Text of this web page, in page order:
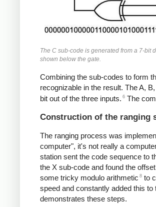
The C sub-code is generated from a 7-bit
shown below the gate.
Combining the sub-codes to form
recognizable in the result. The A,
bit out of the three inputs. 6 The
Construction of the ranging
The ranging process was
computer", it's not really a
station sent the code sequence to
the X sub-code and found the
some tricky modulo arithmetic 8 to
speed and constantly added this
demonstrates these steps.